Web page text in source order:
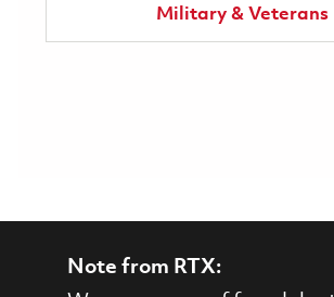
Military & Veterans
Note from RTX: